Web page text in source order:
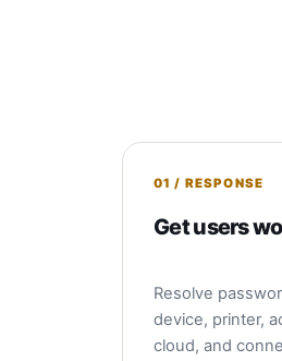
01 / RESPONSE
Get users
Resolve
device, printer,
cloud, and